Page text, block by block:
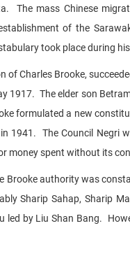
The mass Chinese
of the
took place during
of Charles Brooke,
1917. The elder son
formulated a new
1941. The Council Negri
money spent without its
Brooke authority was
Sharip Sahap, Sharip
led by Liu Shan Bang.